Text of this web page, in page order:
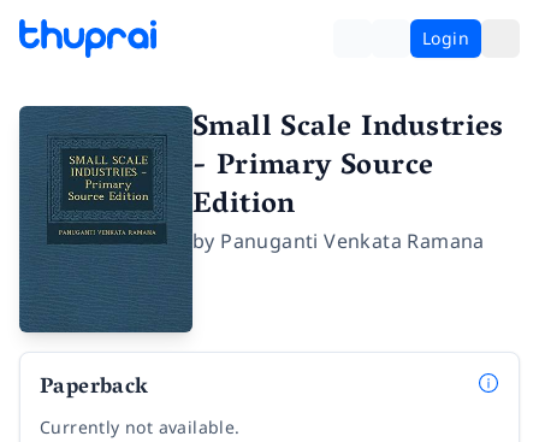
Login
Small Scale Industries
- Primary Source
Edition
by Panuganti Venkata Ramana
Paperback
Currently not available.